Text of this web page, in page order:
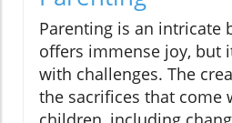
Parenting is an intricate
offers immense joy, but
with challenges. The
the sacrifices that come